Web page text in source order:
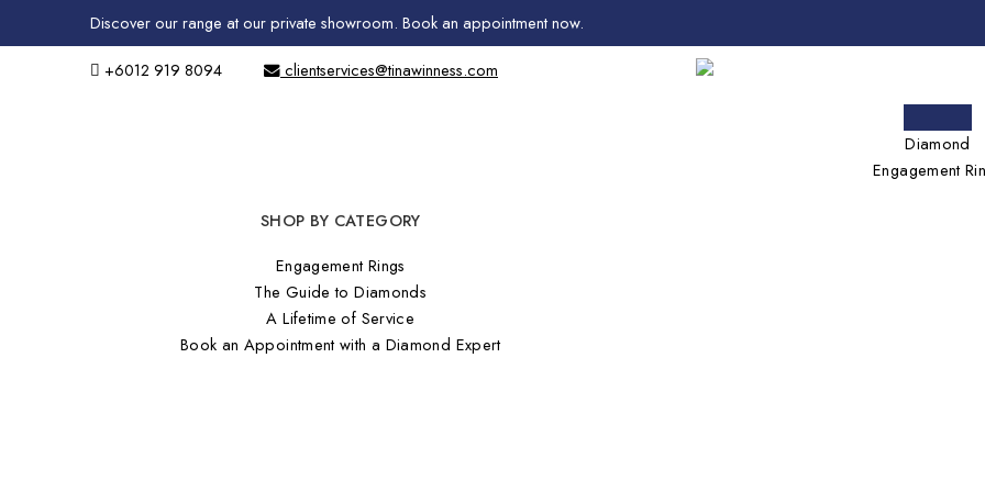
Discover our range at our private showroom. Book an appointment now.
+6012 919 8094 clientservices@tinawinness.com
Diamond
Engagement
SHOP BY CATEGORY
Engagement Rings
The Guide to Diamonds
A Lifetime of Service
Book an Appointment with a Diamond Expert